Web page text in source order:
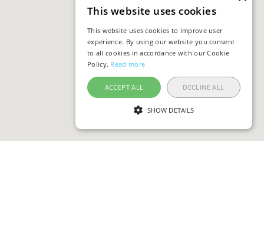
This website uses cookies
This website uses cookies to improve user
experience. By using our website you consent
to all cookies in accordance with our Cookie
Policy. Read more
ACCEPT ALL DECLINE ALL
SHOW DETAILS